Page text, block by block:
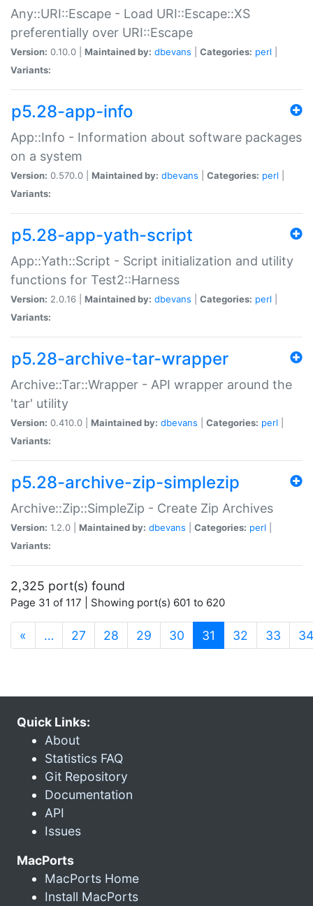
Any::URI::Escape - Load URI::Escape::XS
preferentially over URI::Escape
Version: 0.10.0 | Maintained by: dbevans Categories: perl
Variants:
p5.28-app-info
App::Info - Information about software packages
on a system
Version: 0.570.0 | Maintained by: dbevans Categories: perl
Variants:
p5.28-app-yath-script
App::Yath::Script - Script initialization and utility
functions for Test2::Harness
Version: 2.0.16 | Maintained by: dbevans Categories: perl
Variants:
p5.28-archive-tar-wrapper
Archive::Tar::Wrapper - API wrapper around the
'tar' utility
Version: 0.410.0 | Maintained by: dbevans Categories: perl
Variants:
p5.28-archive-zip-simplezip
Archive::Zip::SimpleZip - Create Zip Archives
Version: 1.2.0 | Maintained by: dbevans Categories: perl
Variants:
2,325 port(s) found
Page 31 of 117 | Showing port(s) 601 to 620
« … 27 28 29 30 31 (current)
32 33 34
Quick Links:
About
Statistics FAQ
Git Repository
Documentation
API
Issues
MacPorts
MacPorts Home
Install MacPorts